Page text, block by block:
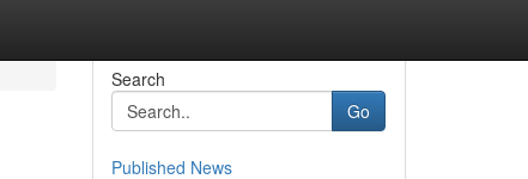
Search
Go
Published News